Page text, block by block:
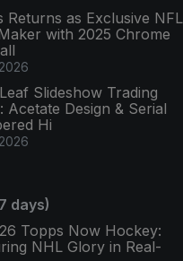
Returns as Exclusive NFL
with 2025 Chrome
Slideshow Trading
Acetate Design & Serial
Hi
days)
Topps Now Hockey:
NHL Glory in Real-